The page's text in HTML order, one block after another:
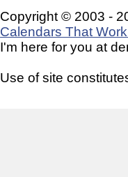
Copyright © 2003 -
Calendars That
I'm here for you at
Use of site